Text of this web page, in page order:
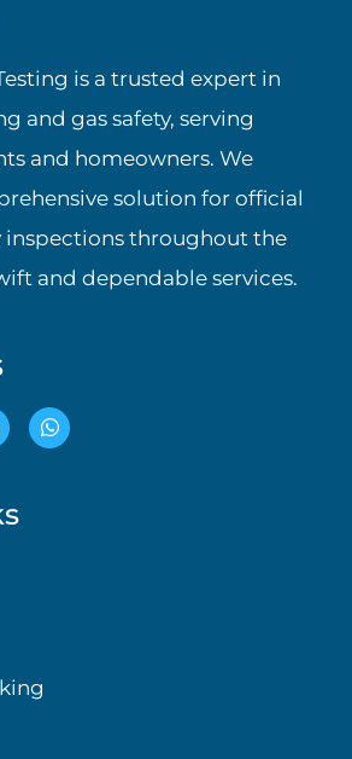
is a trusted expert in
and gas safety, serving
and homeowners. We
solution for official
inspections throughout the
and dependable services.